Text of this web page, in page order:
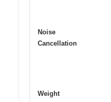
Noise
Cancellation
Weight